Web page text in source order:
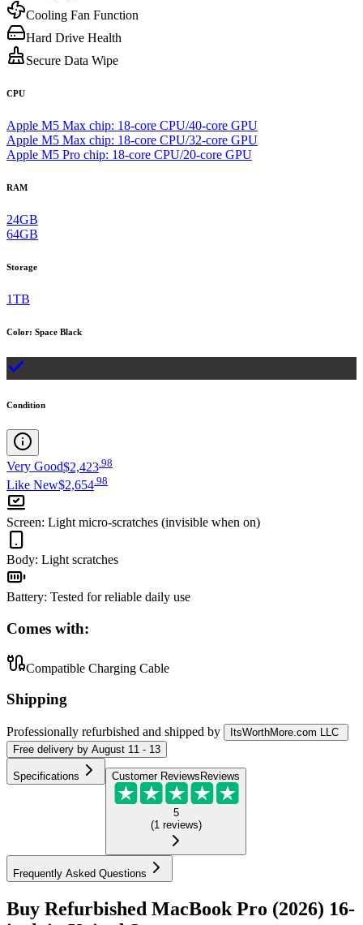
Cooling Fan Function
Hard Drive Health
Secure Data Wipe
CPU
Apple M5 Max chip: 18‑core CPU/40-core GPU
Apple M5 Max chip: 18‑core CPU/32-core GPU
Apple M5 Pro chip: 18‑core CPU/20-core GPU
RAM
24GB
64GB
Storage
1TB
Color: Space Black
Condition
Very Good$2,423 98
Like New$2,654 98
Screen: Light micro-scratches (invisible when on)
Body: Light scratches
Battery: Tested for reliable daily use
Comes with:
Compatible Charging Cable
Shipping
Professionally refurbished and shipped by
ItsWorthMore.com LLC
Free delivery by August 11 - 13
Specifications Customer Reviews Reviews
5
(1 reviews)
Frequently Asked Questions
Buy Refurbished MacBook Pro (2026) 16-